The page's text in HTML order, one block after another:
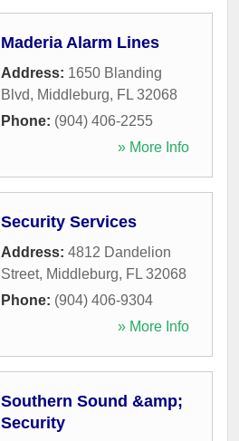
Maderia Alarm Lines
Address: 1650 Blanding
Blvd, Middleburg, FL 32068
Phone: (904) 406-2255
» More Info
Security Services
Address: 4812 Dandelion
Street, Middleburg, FL 32068
Phone: (904) 406-9304
» More Info
Southern Sound &amp;
Security